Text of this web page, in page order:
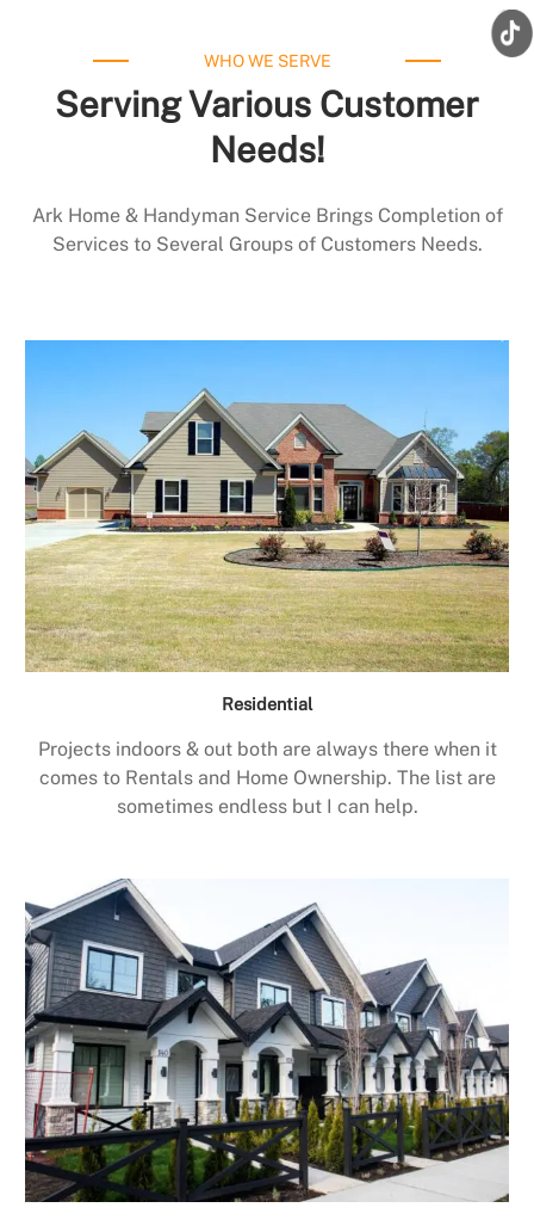
WHO WE SERVE
Serving Various Customer
Needs!
Ark Home & Handyman Service Brings Completion of
Services to Several Groups of Customers Needs.
Residential
Projects indoors & out both are always there when it
comes to Rentals and Home Ownership. The list are
sometimes endless but I can help.